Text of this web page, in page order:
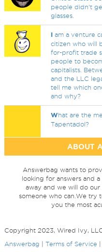
people didn't
glasses.
I am a venture
citizen who will
for-profit trade
people to
capitalists.
and the LLC
tell me which
and why?
What are the
Tapentadol?
ABOUT
Answerbag wants to
looking for answers and
away and we will do
someone who can.We try
you the most
Copyright 2023, Wired Ivy,
Answerbag
Terms of Service